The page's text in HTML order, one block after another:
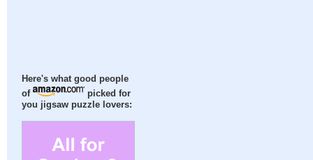
Here's what good people
of
picked for
you jigsaw puzzle lovers: